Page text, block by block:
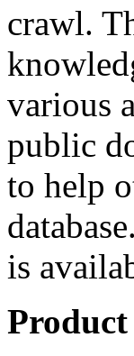
crawl.
various
public
to help
is